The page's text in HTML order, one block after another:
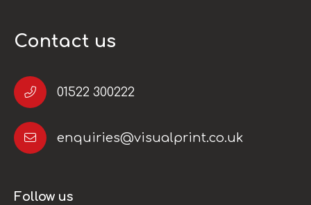
Contact us
01522 300222
enquiries@visualprint.co.uk
Follow us